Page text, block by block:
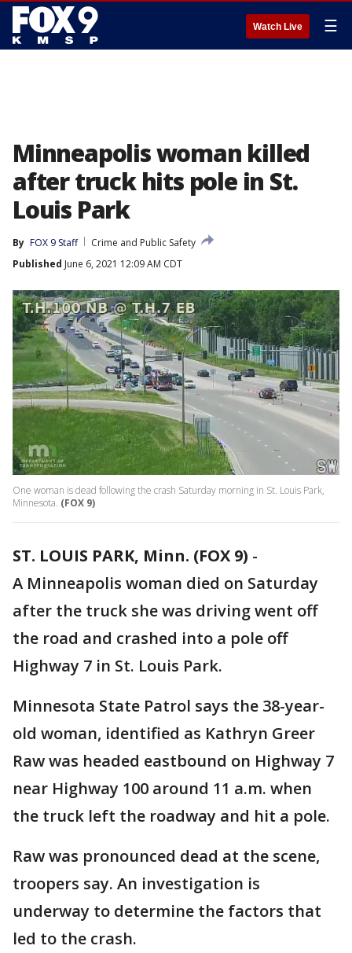
Watch Live ☰
Minneapolis woman killed
after truck hits pole in St.
Louis Park
By FOX 9 Staff
Crime and Public Safety
Published June 6, 2021 12:09 AM CDT
One woman is dead following the crash Saturday morning in St. Louis Park,
Minnesota. (FOX 9)
ST. LOUIS PARK, Minn. (FOX 9) -
A Minneapolis woman died on Saturday
after the truck she was driving went off
the road and crashed into a pole off
Highway 7 in St. Louis Park.
Minnesota State Patrol says the 38-year-
old woman, identified as Kathryn Greer
Raw was headed eastbound on Highway 7
near Highway 100 around 11 a.m. when
the truck left the roadway and hit a pole.
Raw was pronounced dead at the scene,
troopers say. An investigation is
underway to determine the factors that
led to the crash.